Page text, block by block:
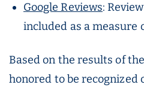
Google Reviews:
included as a measure
Based on the results of
honored to be recognized